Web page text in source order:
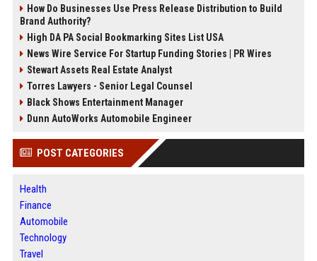
How Do Businesses Use Press Release Distribution to Build
Brand Authority?
High DA PA Social Bookmarking Sites List USA
News Wire Service For Startup Funding Stories | PR Wires
Stewart Assets Real Estate Analyst
Torres Lawyers - Senior Legal Counsel
Black Shows Entertainment Manager
Dunn AutoWorks Automobile Engineer
POST CATEGORIES
Health
Finance
Automobile
Technology
Travel